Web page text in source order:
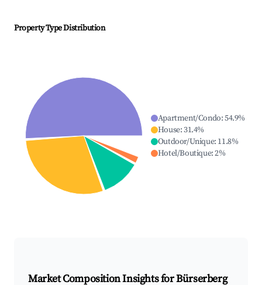
Property Type Distribution
Apartment/Condo:54.9%
House:31.4%
Outdoor/Unique: 11.8%
Hotel/Boutique:2%
Market Composition Insights forBürserberg